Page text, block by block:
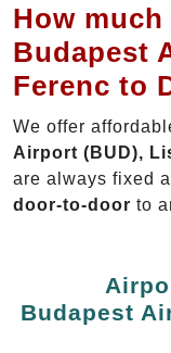
How
Budapest
Ferenc to
We offer
Airport (BUD),
are always fixed
door-to-door to
Budapest